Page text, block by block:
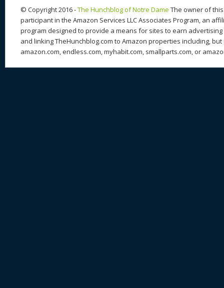
© Copyright 2016 -The Hunchblog of Notre Dame The owner of
participant in the Amazon Services LLC Associates Program, an
program designed to provide a means for sites to earn
and linking TheHunchblog.com to Amazon properties including,
amazon.com, endless.com, myhabit.com, smallparts.com, or